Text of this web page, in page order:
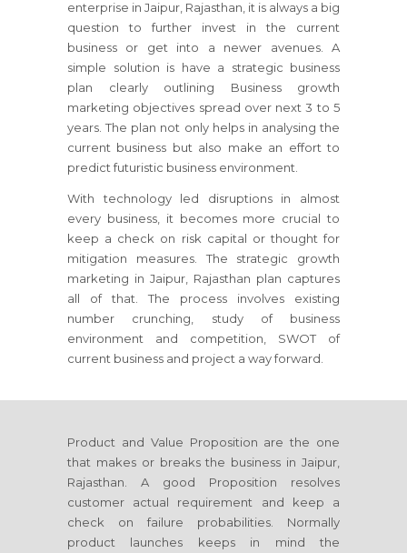
enterprise in Jaipur, Rajasthan , it is always a big
question to further invest in the current
business or get into a newer avenues. A
simple solution is have a strategic business
plan clearly outlining Business growth
marketing objectives spread over next 3 to 5
years. The plan not only helps in analysing the
current business but also make an effort to
predict futuristic business environment.
With technology led disruptions in almost
every business, it becomes more crucial to
keep a check on risk capital or thought for
mitigation measures. The strategic growth
marketing in Jaipur, Rajasthan plan captures
all of that. The process involves existing
number crunching, study of business
environment and competition, SWOT of
current business and project a way forward.
Product and Value Proposition are the one
that makes or breaks the business in Jaipur,
Rajasthan . A good Proposition resolves
customer actual requirement and keep a
check on failure probabilities. Normally
product launches keeps in mind the